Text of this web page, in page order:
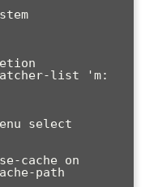
list 'm:
select
cache on
path